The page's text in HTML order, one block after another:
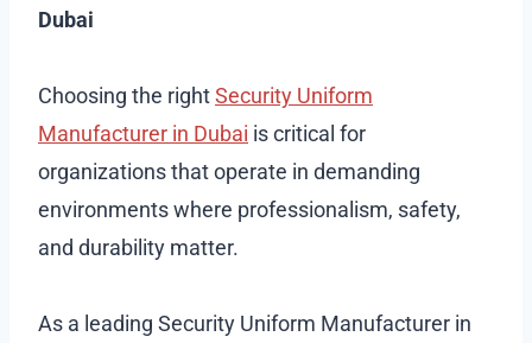
Dubai
Choosing the rightSecurity Uniform
Manufacturer in Dubai is critical for
organizations that operate in demanding
environments where professionalism, safety,
and durability matter.
As a leading Security Uniform Manufacturer in